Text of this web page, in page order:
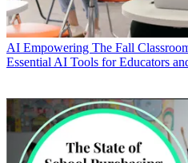
AI Empowering The Fall
Essential AI Tools for Educators